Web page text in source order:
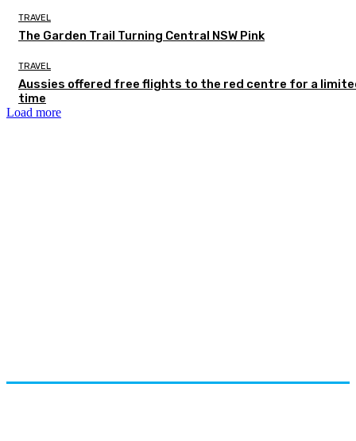
TRAVEL
The Garden Trail Turning Central NSW Pink
TRAVEL
Aussies offered free flights to the red centre for a
time
Load more